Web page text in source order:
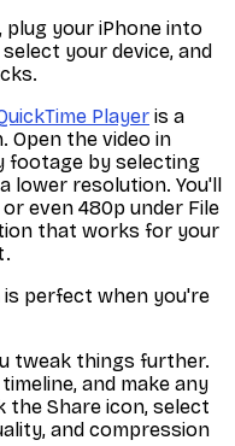
your iPhone into
your device, and
Player is a
the video in
footage by selecting
lower resolution. You'll
or even 480p under File
that works for your
is perfect when you're
tweak things further.
and make any
the Share icon, select
and compression